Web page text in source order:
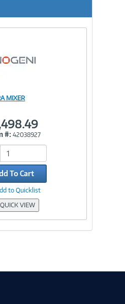
MIXER
#: 42038927
To Cart
to Quicklist
QUICK VIEW